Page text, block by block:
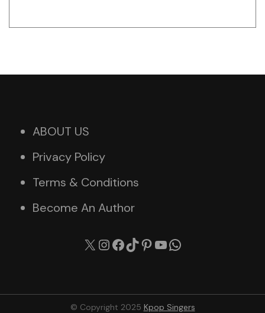
ABOUT US
Privacy Policy
Terms & Conditions
Become An Author
X Instagram
Facebook
TikTok
Pinterest
YouTube
© Copyright 2025 Kpop Singers